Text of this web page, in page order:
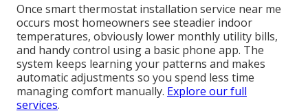
Once smart thermostat installation service near me
occurs most homeowners see steadier indoor
temperatures, obviously lower monthly utility bills,
and handy control using a basic phone app. The
system keeps learning your patterns and makes
automatic adjustments so you spend less time
managing comfort manually. Explore our full
services.